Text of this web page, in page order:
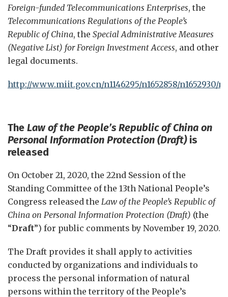
Foreign-funded Telecommunications Enterprises, the
Telecommunications Regulations of the People’s
Republic of China, the Special Administrative Measures
(Negative List) for Foreign Investment Access, and other
legal documents.
http://www.miit.gov.cn/n1146295/n1652858/n1652930/
The Law of the People’s Republic of China on
Personal Information Protection (Draft) is
released
On October 21, 2020, the 22nd Session of the
Standing Committee of the 13th National People’s
Congress released the Law of the People’s Republic of
China on Personal Information Protection (Draft) (the
“Draft”) for public comments by November 19, 2020.
The Draft provides it shall apply to activities
conducted by organizations and individuals to
process the personal information of natural
persons within the territory of the People’s